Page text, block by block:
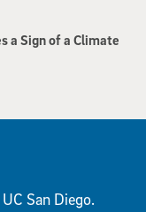
a Sign of a Climate
San Diego.